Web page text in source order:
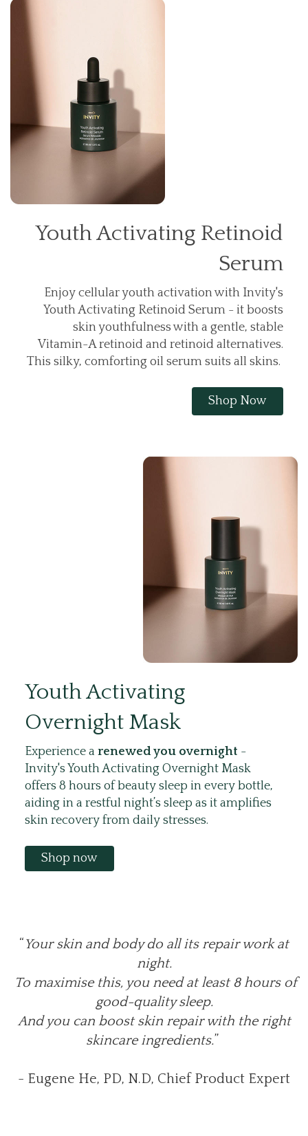
Youth Activating Retinoid
Serum
Enjoy cellular youth activation with Invity's
Youth Activating Retinoid Serum - it boosts
skin youthfulness with a gentle, stable
Vitamin-A retinoid and retinoid alternatives.
This silky, comforting oil serum suits all skins.
Shop Now
Youth Activating
Overnight Mask
Experience a renewed you overnight -
Invity's Youth Activating Overnight Mask
offers 8 hours of beauty sleep in every bottle,
aiding in a restful night’s sleep as it amplifies
skin recovery from daily stresses.
Shop now
“Your skin and body do all its repair work at
night.
To maximise this, you need at least 8 hours of
good-quality sleep.
And you can boost skin repair with the right
skincare ingredients.”
- Eugene He, PD, N.D, Chief Product Expert